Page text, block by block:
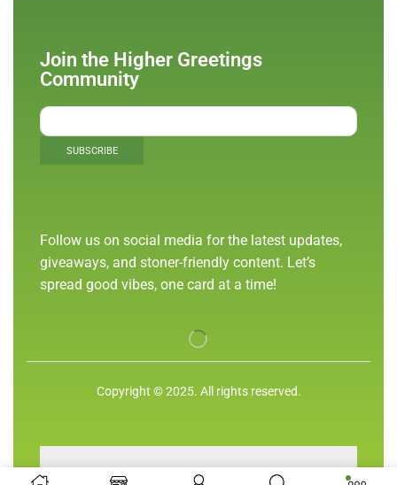
Join the Higher Greetings
Community
Follow us on social media for the latest updates,
giveaways, and stoner-friendly content. Let’s
spread good vibes, one card at a time!
Copyright © 2025. All rights reserved.